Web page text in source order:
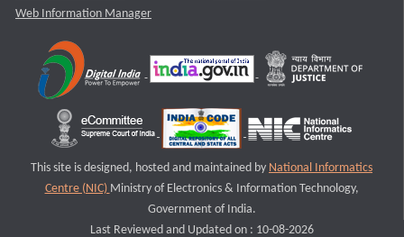
Web Information Manager
This site is designed, hosted and maintained by National Informatics
Centre (NIC) Ministry of Electronics & Information Technology,
Government of India.
Last Reviewed and Updated on : 10-08-2026